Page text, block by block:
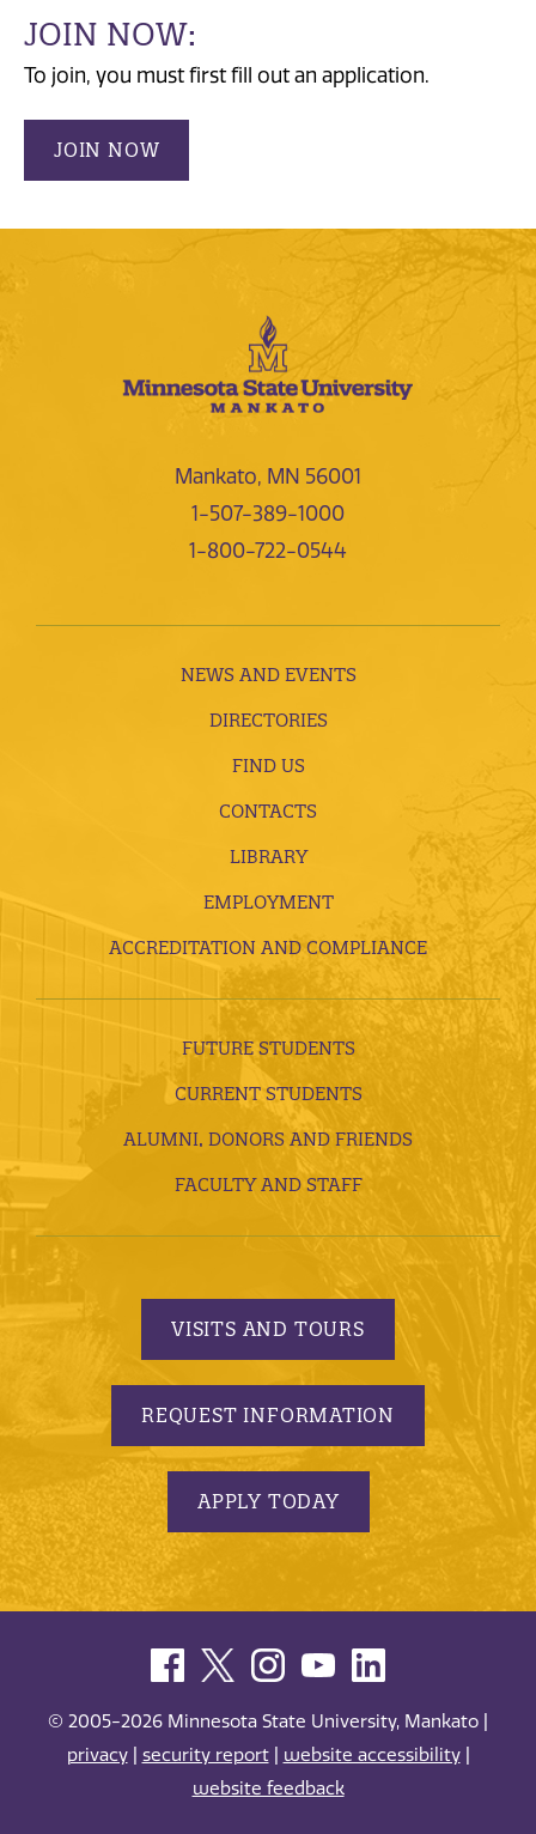
JOIN NOW:
To join, you must first fill out an application.
JOIN NOW
Mankato, MN 56001
1-507-389-1000
1-800-722-0544
NEWS AND EVENTS
DIRECTORIES
FIND US
CONTACTS
LIBRARY
EMPLOYMENT
ACCREDITATION AND COMPLIANCE
FUTURE STUDENTS
CURRENT STUDENTS
ALUMNI, DONORS AND FRIENDS
FACULTY AND STAFF
VISITS AND TOURS
REQUEST INFORMATION
APPLY TODAY
© 2005-2026 Minnesota State University, Mankato |
privacy| security report| website accessibility|
website feedback